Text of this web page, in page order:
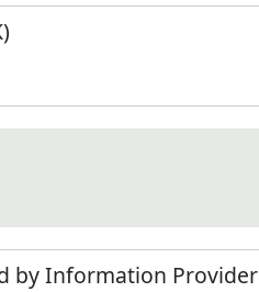
by Information Provider